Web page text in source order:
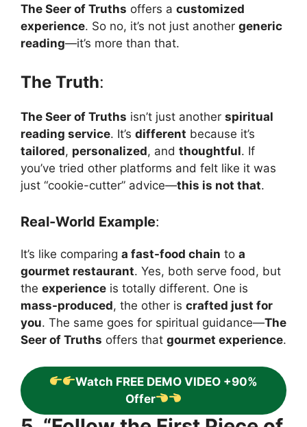
The Seer of Truths offers a customized
experience. So no, it’s not just another generic
reading—it’s more than that.
The Truth:
The Seer of Truths isn’t just another spiritual
reading service. It’s different because it’s
tailored, personalized, and thoughtful. If
you’ve tried other platforms and felt like it was
just “cookie-cutter” advice—this is not that.
Real-World Example:
It’s like comparing a fast-food chain to a
gourmet restaurant. Yes, both serve food, but
the experience is totally different. One is
mass-produced, the other is crafted just for
you. The same goes for spiritual guidance—The
Seer of Truths offers that gourmet experience.
Watch FREE DEMO VIDEO +90%
Offer